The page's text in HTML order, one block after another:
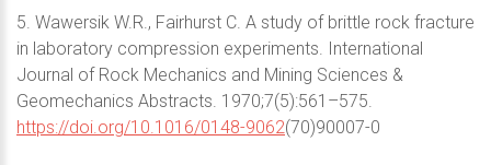
5. Wawersik W.R., Fairhurst C. A study of brittle rock fracture
in laboratory compression experiments. International
Journal of Rock Mechanics and Mining Sciences &
Geomechanics Abstracts. 1970;7(5):561–575.
https://doi.org/10.1016/0148-9062(70)90007-0